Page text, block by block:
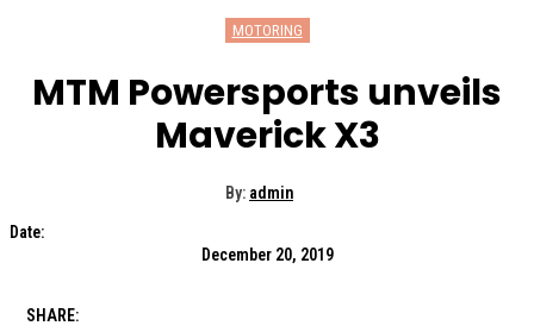
MOTORING
MTM Powersports unveils
Maverick X3
By: admin
Date:
December 20, 2019
SHARE: